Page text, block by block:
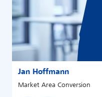
Jan Hoffmann
Market Area Conversion